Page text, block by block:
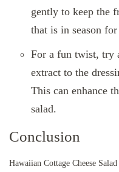
gently to keep the
that is in season
For a fun twist, try
extract to the
This can enhance
salad.
Conclusion
Hawaiian Cottage Cheese